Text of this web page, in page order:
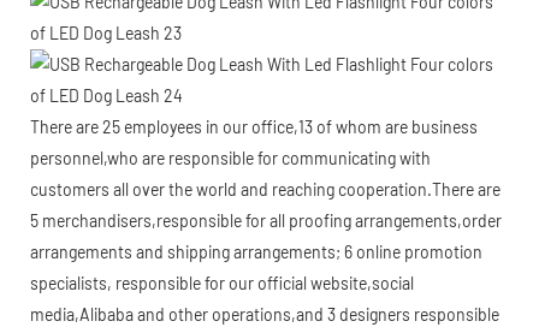
There are 25 employees in our office,13 of whom are business
personnel,who are responsible for communicating with
customers all over the world and reaching cooperation.There are
5 merchandisers,responsible for all proofing arrangements,order
arrangements and shipping arrangements; 6 online promotion
specialists, responsible for our official website,social
media,Alibaba and other operations,and 3 designers responsible